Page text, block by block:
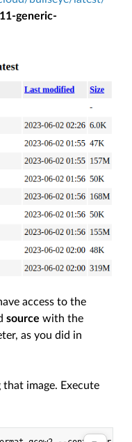
generic-
access to the
source with the
as you did in
image. Execute